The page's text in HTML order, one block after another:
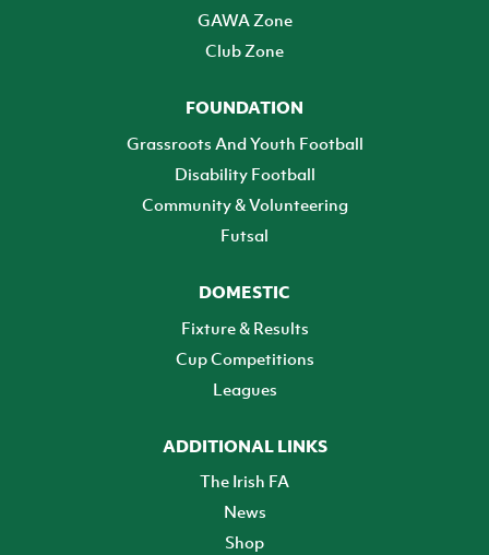
GAWA Zone
Club Zone
FOUNDATION
Grassroots And Youth Football
Disability Football
Community & Volunteering
Futsal
DOMESTIC
Fixture & Results
Cup Competitions
Leagues
ADDITIONAL LINKS
The Irish FA
News
Shop